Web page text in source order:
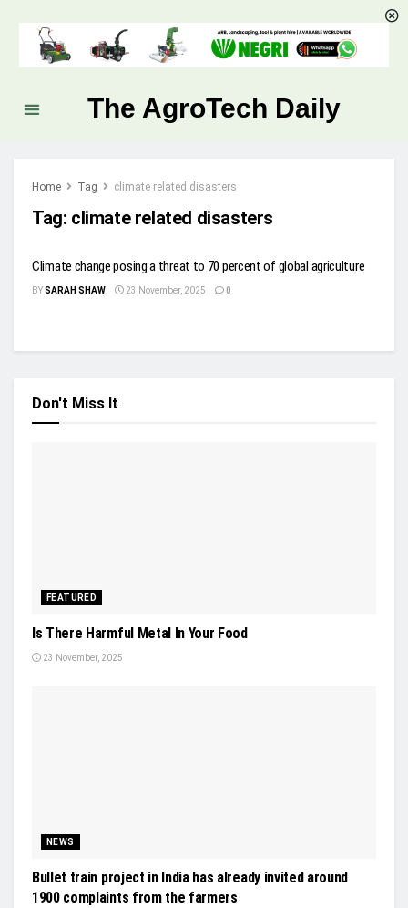
The AgroTech Daily
Home Tag climate related disasters
Tag: climate related disasters
Climate change posing a threat to 70 percent of global agriculture
BYSARAH SHAW 23 November, 2025 0
Don't Miss It
FEATURED
Is There Harmful Metal In Your Food
23 November, 2025
NEWS
Bullet train project in India has already invited around
1900 complaints from the farmers